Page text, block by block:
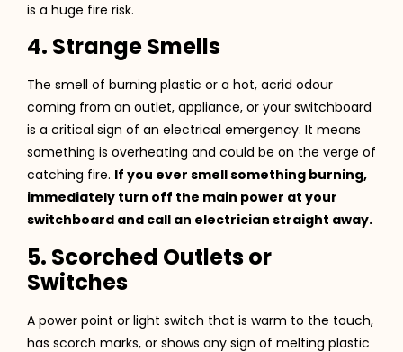
is a huge fire risk.
4. Strange Smells
The smell of burning plastic or a hot, acrid odour
coming from an outlet, appliance, or your switchboard
is a critical sign of an electrical emergency. It means
something is overheating and could be on the verge of
catching fire. If you ever smell something burning,
immediately turn off the main power at your
switchboard and call an electrician straight away.
5. Scorched Outlets or
Switches
A power point or light switch that is warm to the touch,
has scorch marks, or shows any sign of melting plastic